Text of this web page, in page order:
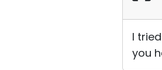
I
you